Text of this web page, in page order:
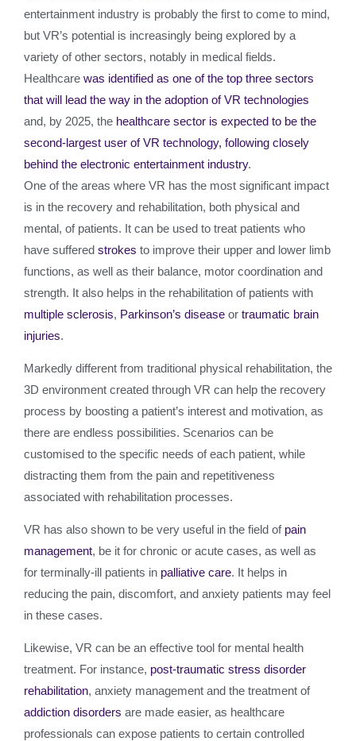
entertainment industry is probably the first to come to mind,
but VR’s potential is increasingly being explored by a
variety of other sectors, notably in medical fields.
Healthcare was identified as one of the top three sectors
that will lead the way in the adoption of VR technologies
and, by 2025, the healthcare sector is expected to be the
second-largest user of VR technology, following closely
behind the electronic entertainment industry.
One of the areas where VR has the most significant impact
is in the recovery and rehabilitation, both physical and
mental, of patients. It can be used to treat patients who
have suffered strokes to improve their upper and lower limb
functions, as well as their balance, motor coordination and
strength. It also helps in the rehabilitation of patients with
multiple sclerosis, Parkinson’s disease or traumatic brain
injuries.
Markedly different from traditional physical rehabilitation, the
3D environment created through VR can help the recovery
process by boosting a patient’s interest and motivation, as
there are endless possibilities. Scenarios can be
customised to the specific needs of each patient, while
distracting them from the pain and repetitiveness
associated with rehabilitation processes.
VR has also shown to be very useful in the field of pain
management, be it for chronic or acute cases, as well as
for terminally-ill patients in palliative care. It helps in
reducing the pain, discomfort, and anxiety patients may feel
in these cases.
Likewise, VR can be an effective tool for mental health
treatment. For instance, post-traumatic stress disorder
rehabilitation, anxiety management and the treatment of
addiction disorders are made easier, as healthcare
professionals can expose patients to certain controlled